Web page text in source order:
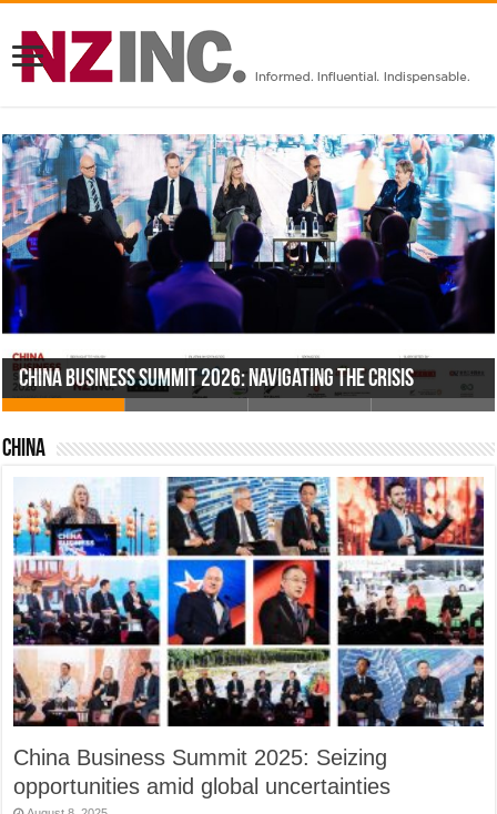
China Business Summit 2026: Navigating the Crisis
2026 – Capital Markets and Investment
2026 – Project Auckland
US Business Summit 2025: America’s New Playbook
China
China Business Summit 2025: Seizing
opportunities amid global uncertainties